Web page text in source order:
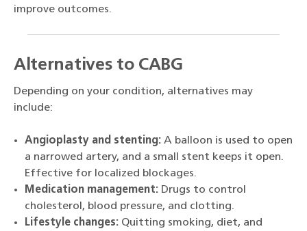
improve outcomes.
Alternatives to CABG
Depending on your condition, alternatives may
include:
Angioplasty and stenting: A balloon is used to open
a narrowed artery, and a small stent keeps it open.
Effective for localized blockages.
Medication management: Drugs to control
cholesterol, blood pressure, and clotting.
Lifestyle changes: Quitting smoking, diet, and